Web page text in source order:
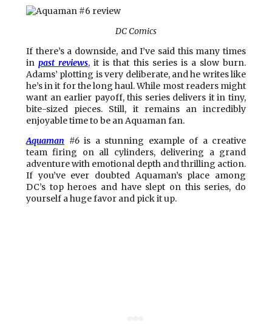
DC Comics
If there’s a downside, and I’ve said this many times
inpast reviews, it is that this series is a slow burn.
Adams’ plotting is very deliberate, and he writes like
he’s in it for the long haul. While most readers might
want an earlier payoff, this series delivers it in tiny,
bite-sized pieces. Still, it remains an incredibly
enjoyable time to be an Aquaman fan.
Aquaman #6is a stunning example of a creative
team firing on all cylinders, delivering a grand
adventure with emotional depth and thrilling action.
If you’ve ever doubted Aquaman’s place among
DC’s top heroes and have slept on this series, do
yourself a huge favor and pick it up.